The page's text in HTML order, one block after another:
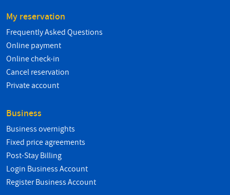
My reservation
Frequently Asked Questions
Online payment
Online check-in
Cancel reservation
Private account
Business
Business overnights
Fixed price agreements
Post-Stay Billing
Login Business Account
Register Business Account